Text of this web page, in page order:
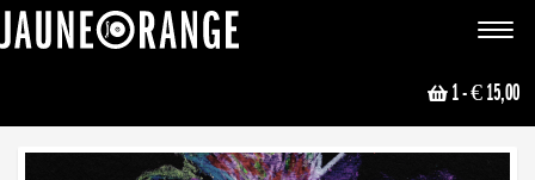
Toggle
1- € 15,00
NEWS